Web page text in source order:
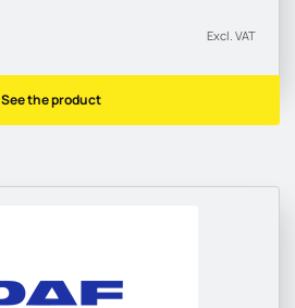
Excl. VAT
See the product